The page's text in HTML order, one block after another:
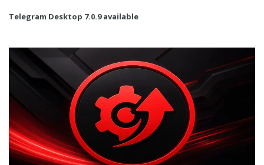
Telegram Desktop 7.0.9 available